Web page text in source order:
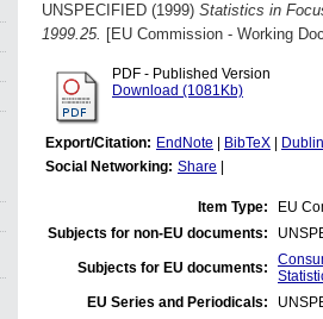
UNSPECIFIED (1999) Statistics in
1999.25. [EU Commission - Working
PDF - Published Version
Download (1081Kb)
Export/Citation: EndNote BibTeX
Social Networking: Share
Item Type:
EU
Subjects for non-EU documents:
Subjects for EU documents:
EU Series and Periodicals: